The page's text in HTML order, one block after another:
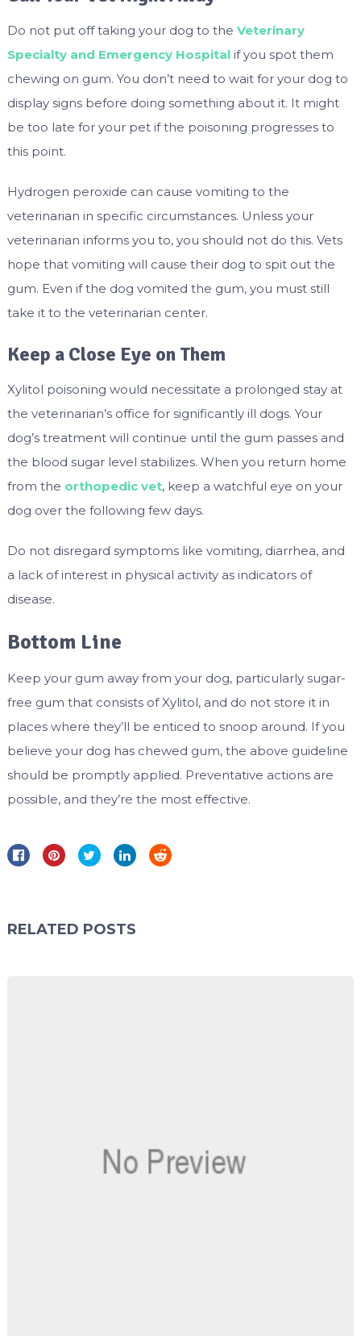
Do not put off taking your dog to the Veterinary
Specialty and Emergency Hospitalif you spot them
chewing on gum. You don’t need to wait for your dog to
display signs before doing something about it. It might
be too late for your pet if the poisoning progresses to
this point.
Hydrogen peroxide can cause vomiting to the
veterinarian in specific circumstances. Unless your
veterinarian informs you to, you should not do this. Vets
hope that vomiting will cause their dog to spit out the
gum. Even if the dog vomited the gum, you must still
take it to the veterinarian center.
Keep a Close Eye on Them
Xylitol poisoning would necessitate a prolonged stay at
the veterinarian’s office for significantly ill dogs. Your
dog’s treatment will continue until the gum passes and
the blood sugar level stabilizes. When you return home
from the orthopedic vet, keep a watchful eye on your
dog over the following few days.
Do not disregard symptoms like vomiting, diarrhea, and
a lack of interest in physical activity as indicators of
disease.
Bottom Line
Keep your gum away from your dog, particularly sugar-
free gum that consists of Xylitol, and do not store it in
places where they’ll be enticed to snoop around. If you
believe your dog has chewed gum, the above guideline
should be promptly applied. Preventative actions are
possible, and they’re the most effective.
RELATED POSTS